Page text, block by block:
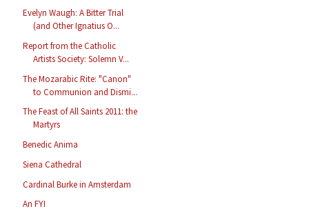
Evelyn Waugh: A Bitter Trial
(and Other Ignatius O...
Report from the Catholic
Artists Society: Solemn V...
The Mozarabic Rite: "Canon"
to Communion and Dismi...
The Feast of All Saints 2011: the
Martyrs
Benedic Anima
Siena Cathedral
Cardinal Burke in Amsterdam
An FYI